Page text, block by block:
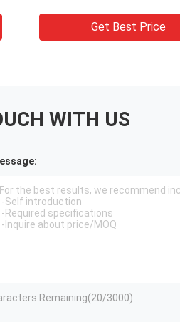
Get Best Price
WITH US
Remaining(20/3000)